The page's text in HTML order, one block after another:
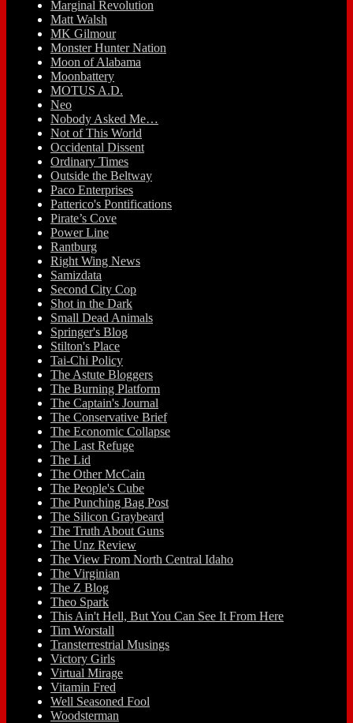
Marginal Revolution
Matt Walsh
MK Gilmour
Monster Hunter Nation
Moon of Alabama
Moonbattery
MOTUS A.D.
Neo
Nobody Asked Me…
Not of This World
Occidental Dissent
Ordinary Times
Outside the Beltway
Paco Enterprises
Patterico's Pontifications
Pirate’s Cove
Power Line
Rantburg
Right Wing News
Samizdata
Second City Cop
Shot in the Dark
Small Dead Animals
Springer's Blog
Stilton's Place
Tai-Chi Policy
The Astute Bloggers
The Burning Platform
The Captain's Journal
The Conservative Brief
The Economic Collapse
The Last Refuge
The Lid
The Other McCain
The People's Cube
The Punching Bag Post
The Silicon Graybeard
The Truth About Guns
The Unz Review
The View From North Central Idaho
The Virginian
The Z Blog
Theo Spark
This Ain't Hell, But You Can See It From Here
Tim Worstall
Transterrestrial Musings
Victory Girls
Virtual Mirage
Vitamin Fred
Well Seasoned Fool
Woodsterman